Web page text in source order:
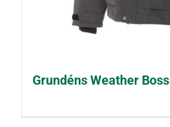
Grundéns Weather Boss